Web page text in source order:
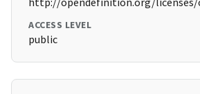
ACCESS LEVEL
public